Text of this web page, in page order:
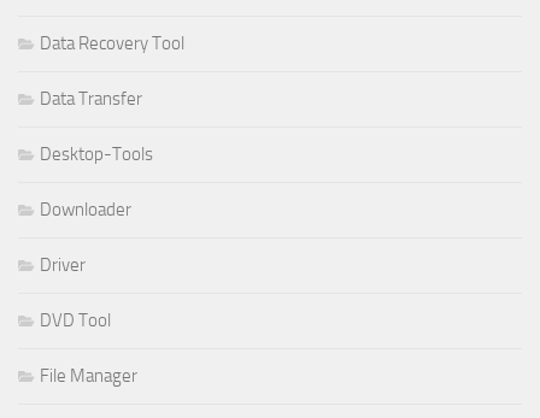
Data Recovery Tool
Data Transfer
Desktop-Tools
Downloader
Driver
DVD Tool
File Manager